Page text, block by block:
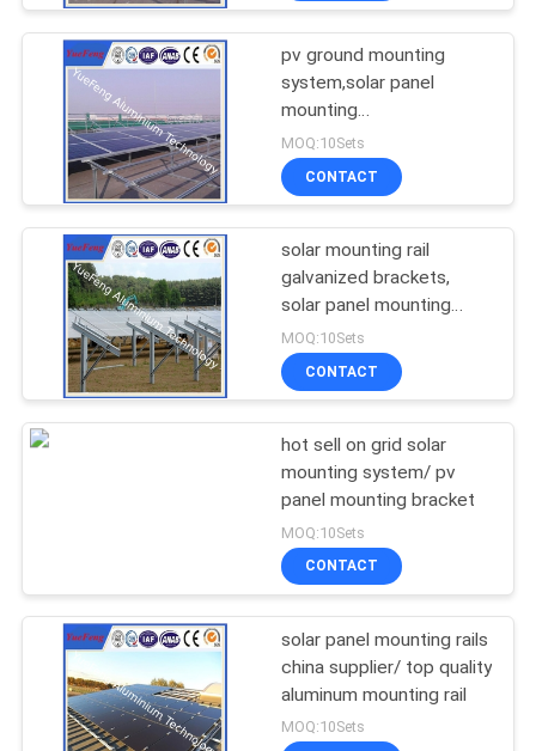
Aluminum Solar
Frame
128
Die-casting
aluminium parts
CNC Machining
Aluminium Parts
pv ground mounting
system,solar panel
mounting
brackets,mounting
brackets
MOQ:10Sets
CONTACT
solar mounting rail
galvanized brackets,
solar panel mounting
aluminum rail
MOQ:10Sets
CONTACT
hot sell on grid solar
mounting system/ pv
panel mounting bracket
MOQ:10Sets
CONTACT
solar panel mounting rails
china supplier/ top quality
aluminum mounting rail
MOQ:10Sets